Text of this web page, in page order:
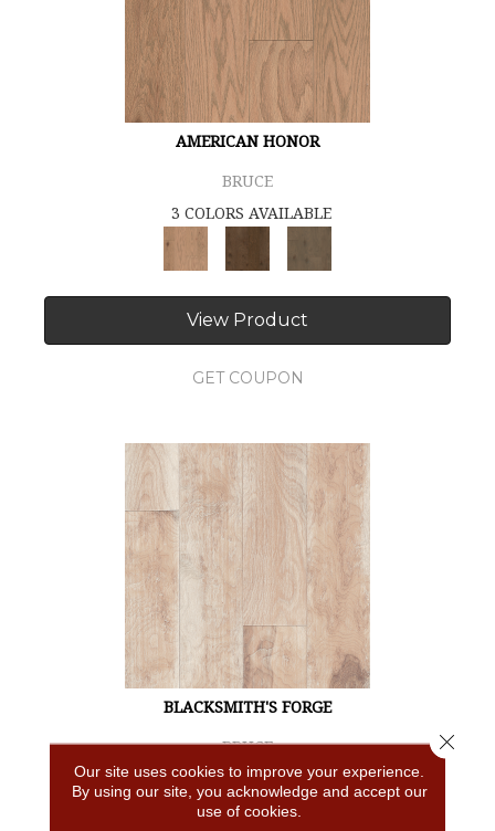
AMERICAN HONOR
BRUCE
3 COLORS AVAILABLE
View Product
GET COUPON
BLACKSMITH'S FORGE
BRUCE
4 COLORS AVAILABLE
Our site uses cookies to improve your experience.
By using our site, you acknowledge and accept our
use of cookies.
Close